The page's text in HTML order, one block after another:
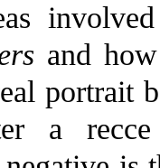
and
portrait
a